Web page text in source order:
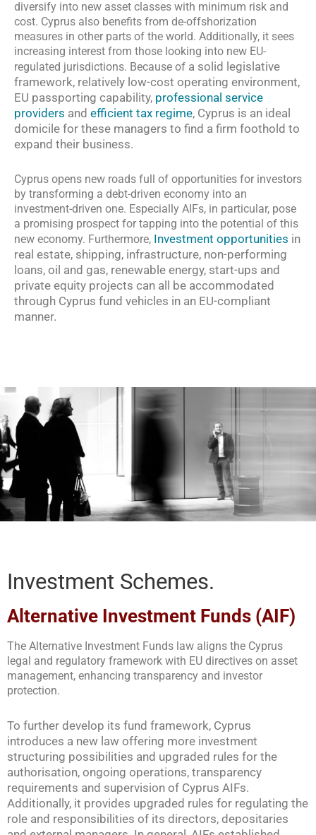
diversify into new asset classes with minimum risk and
cost. Cyprus also benefits from de-offshorization
measures in other parts of the world. Additionally, it sees
increasing interest from those looking into new EU-
regulated jurisdictions. Because of a solid legislative
framework, relatively low-cost operating environment,
EU passporting capability, professional service
providers and efficient tax regime, Cyprus is an ideal
domicile for these managers to find a firm foothold to
expand their business.
Cyprus opens new roads full of opportunities for investors
by transforming a debt-driven economy into an
investment-driven one. Especially AIFs, in particular, pose
a promising prospect for tapping into the potential of this
new economy. Furthermore, Investment opportunities in
real estate, shipping, infrastructure, non-performing
loans, oil and gas, renewable energy, start-ups and
private equity projects can all be accommodated
through Cyprus fund vehicles in an EU-compliant
manner.
Investment Schemes.
Alternative Investment Funds (AIF)
The Alternative Investment Funds law aligns the Cyprus
legal and regulatory framework with EU directives on asset
management, enhancing transparency and investor
protection.
To further develop its fund framework, Cyprus
introduces a new law offering more investment
structuring possibilities and upgraded rules for the
authorisation, ongoing operations, transparency
requirements and supervision of Cyprus AIFs.
Additionally, it provides upgraded rules for regulating the
role and responsibilities of its directors, depositaries